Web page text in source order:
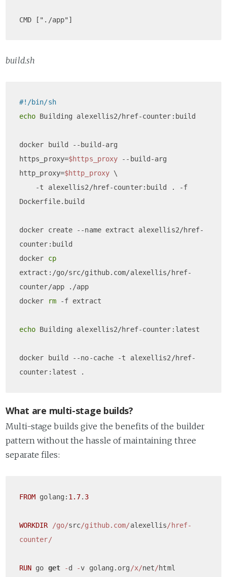
build.sh
#!/bin/sh
echo Building alexellis2/href-counter:build
docker build --build-arg
https_proxy=$https_proxy --build-arg
http_proxy=$http_proxy \
Dockerfile.build
docker create --name extract alexellis2/href-
counter:build
docker cp
extract:/go/src/github.com/alexellis/href-
counter/app ./app
docker
rm -f extract
echo Building alexellis2/href-counter:latest
docker build --no-cache -t alexellis2/href-
What are multi-stage builds?
Multi-stage builds give the benefits of the builder
pattern without the hassle of maintaining three
separate files:
FROM golang: 1.7. 3
WORKDIR /go/src/github.com/alexellis/href-
counter/
RUN go get -d -v golang.org /x/net/